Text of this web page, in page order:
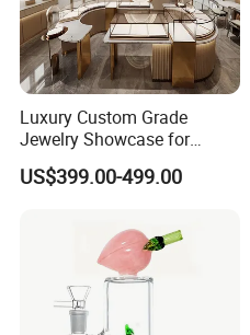
Luxury Custom Grade
Jewelry Showcase for
Stylish Retail Spaces
US$399.00-499.00